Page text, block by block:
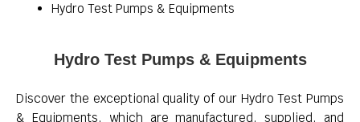
Hydro Test Pumps & Equipments
Hydro Test Pumps & Equipments
Discover the exceptional quality of our Hydro Test Pumps
& Equipments, which are manufactured, supplied, and